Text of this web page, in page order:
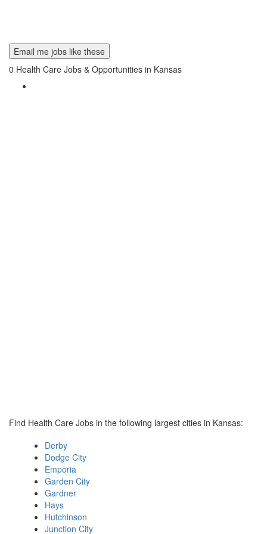
Email me jobs like these
0 Health Care Jobs & Opportunities in Kansas
Find Health Care Jobs in the following largest cities in Kansas:
Derby
Dodge City
Emporia
Garden City
Gardner
Hays
Hutchinson
Junction City